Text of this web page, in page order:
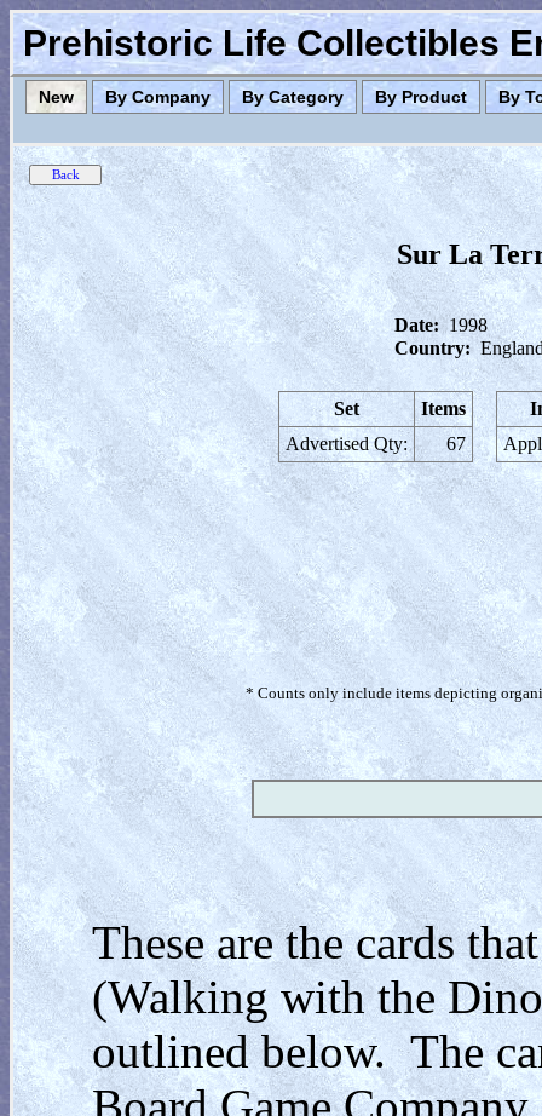
Prehistoric Life Collectibles
New By Company By Category By Product By
Sur La
Date: 1998
Country:
Set
Items
Advertised Qty:
67
* Counts only include items depicting
These are the cards
(Walking with the
outlined below. The